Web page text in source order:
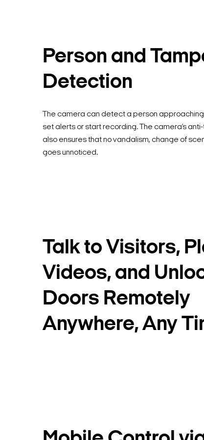
Person and
Detection
The camera can detect a person
set alerts or start recording. The camera’s
also ensures that no vandalism, change of
goes unnoticed.
Talk to Visitors,
Videos, and
Doors Remotely
Anywhere, Any